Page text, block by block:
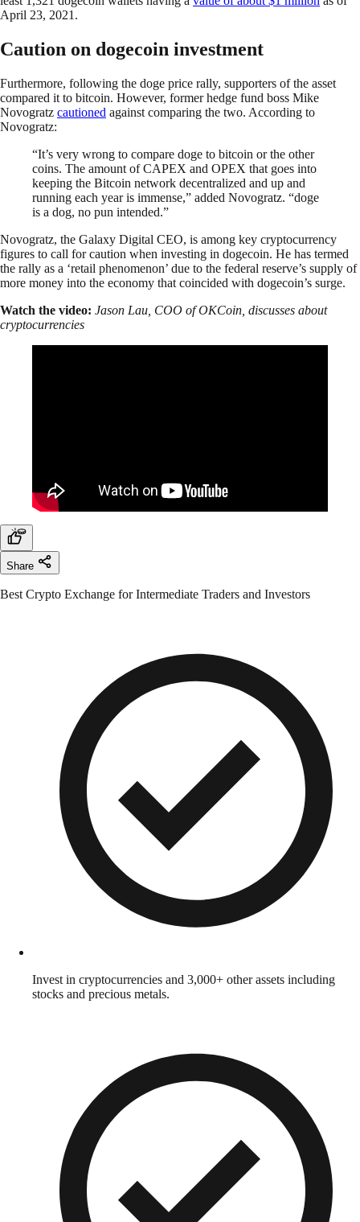
April 23, 2021.
Caution on dogecoin investment
Furthermore, following the doge price rally, supporters of the asset
compared it to bitcoin. However, former hedge fund boss Mike
Novogratz cautioned against comparing the two. According to
Novogratz:
“It’s very wrong to compare doge to bitcoin or the other
coins. The amount of CAPEX and OPEX that goes into
keeping the Bitcoin network decentralized and up and
running each year is immense,” added Novogratz. “doge
is a dog, no pun intended.”
Novogratz, the Galaxy Digital CEO, is among key cryptocurrency
figures to call for caution when investing in dogecoin. He has termed
the rally as a ‘retail phenomenon’ due to the federal reserve’s supply of
more money into the economy that coincided with dogecoin’s surge.
Watch the video: Jason Lau, COO of OKCoin, discusses about
cryptocurrencies
Share
Best Crypto Exchange for Intermediate Traders and Investors
Invest in cryptocurrencies and 3,000+ other assets including
stocks and precious metals.